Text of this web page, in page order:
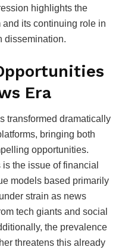
highlights the
its continuing role in
dissemination.
Era
transformed dramatically
bringing both
opportunities.
the issue of financial
models based primarily
strain as news
tech giants and social
the prevalence
threatens this already